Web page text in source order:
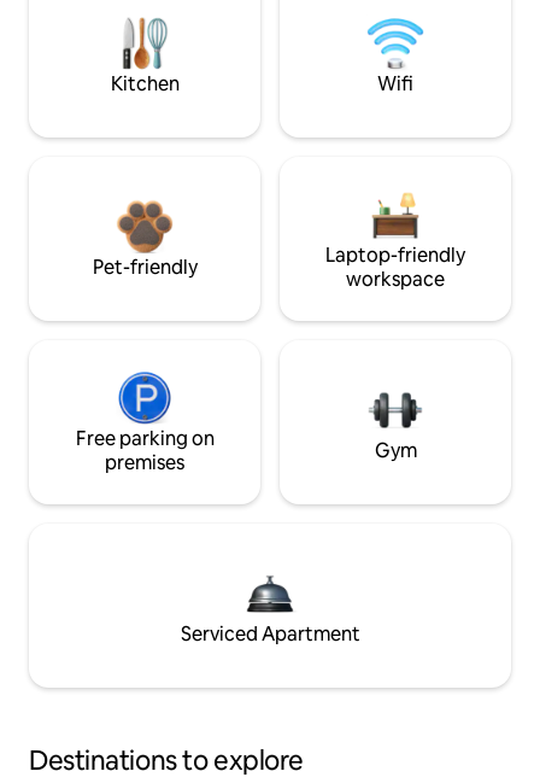
Kitchen Wifi
Pet-friendly
Laptop-friendly
workspace
Free parking on
premises
Gym
Serviced Apartment
Destinations to explore